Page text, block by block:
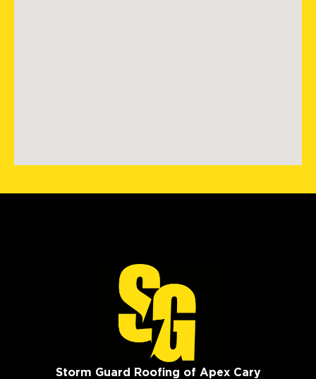
Storm Guard Roofing of Apex Cary